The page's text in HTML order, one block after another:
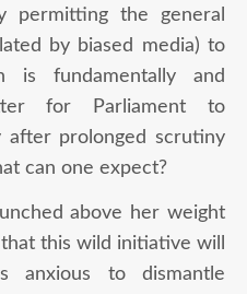
permitting the general
by biased media) to
is fundamentally and
for Parliament to
after prolonged scrutiny
can one expect?
above her weight
this wild initiative will
anxious to dismantle